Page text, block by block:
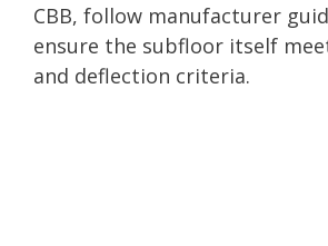
CBB, follow manufacturer
ensure the subfloor itself
and deflection criteria.